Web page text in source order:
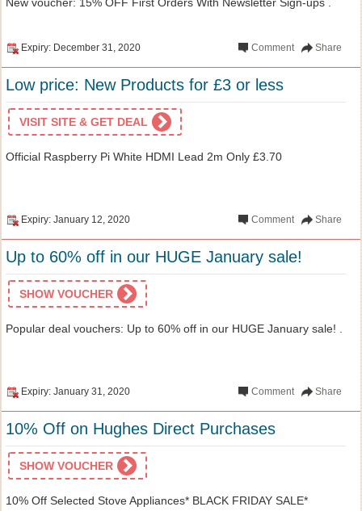
Expiry: December 31, 2020 Share
Comment
Low price: New Products for £3 or less
VISIT SITE & GET DEAL
Official Raspberry Pi White HDMI Lead 2m Only £3.70
Expiry: January 12, 2020 Share
Comment
Up to 60% off in our HUGE January sale!
SHOW VOUCHER
Popular deal vouchers: Up to 60% off in our HUGE January sale! .
Expiry: January 31, 2020 Share
Comment
10% Off on Hughes Direct Purchases
SHOW VOUCHER
10% Off Selected Stove Appliances* BLACK FRIDAY SALE*